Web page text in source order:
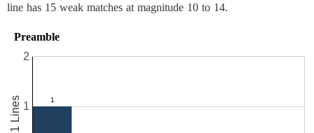
line has 15 weak matches at magnitude 10 to 14.
Preamble
1
2
1 Lines